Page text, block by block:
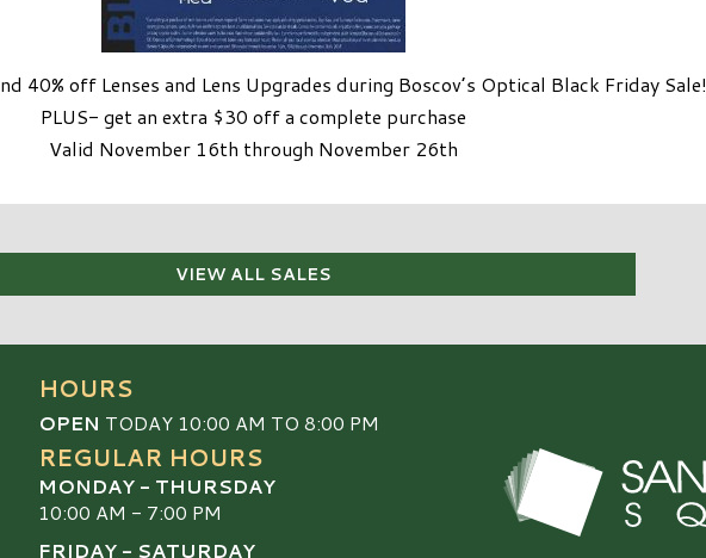
40% off Lenses and Lens Upgrades during Boscov’s Optical Black Friday Sale!
PLUS- get an extra $30 off a complete purchase
Valid November 16th through November 26th
VIEW ALL SALES
HOURS
OPEN TODAY 10:00 AM TO 8:00 PM
REGULAR HOURS
MONDAY - THURSDAY
10:00 AM - 7:00 PM
FRIDAY - SATURDAY